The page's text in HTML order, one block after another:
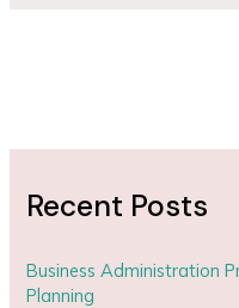
Recent Posts
Business Administration
Planning